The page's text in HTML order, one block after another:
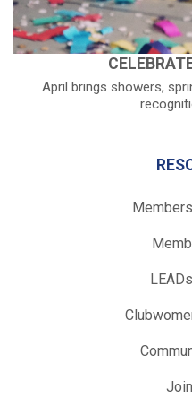
April brings showers,